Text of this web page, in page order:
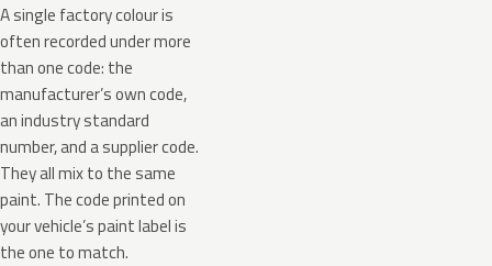
A single factory colour is
often recorded under more
than one code: the
manufacturer’s own code,
an industry standard
number, and a supplier code.
They all mix to the same
paint. The code printed on
your vehicle’s paint label is
the one to match.